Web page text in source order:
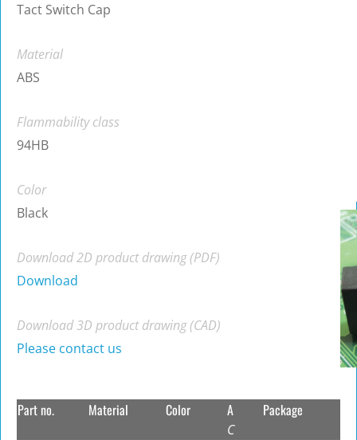
Tact Switch Cap
Material
ABS
Flammability class
94HB
Color
Black
Download 2D product drawing (PDF)
Download
Download 3D product drawing (CAD)
Please contact us
Part no. Material Color A
C
Package